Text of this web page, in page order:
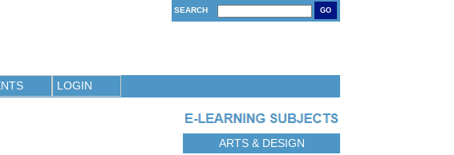
SEARCH GO
LOGIN
ARTS & DESIGN